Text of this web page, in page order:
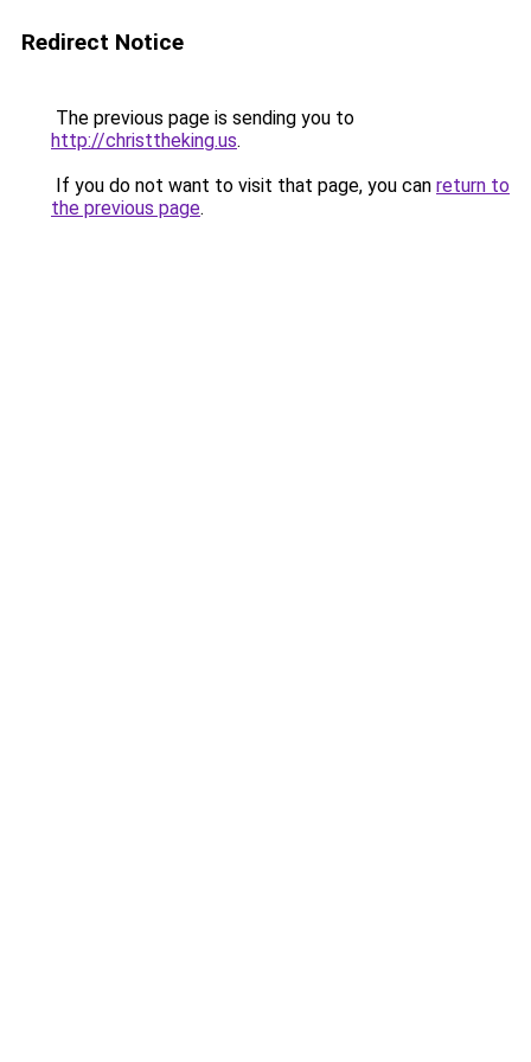
Redirect Notice
The previous page is sending you to
http://christtheking.us.
If you do not want to visit that page, you can return to
the previous page.